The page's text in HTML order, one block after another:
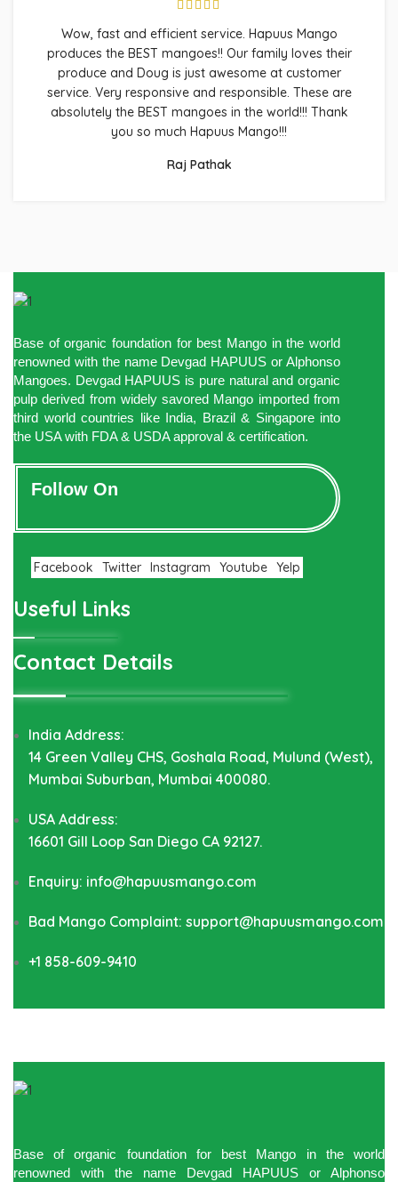
Wow, fast and efficient service. Hapuus Mango
produces the BEST mangoes!! Our family loves their
produce and Doug is just awesome at customer
service. Very responsive and responsible. These are
absolutely the BEST mangoes in the world!!! Thank
you so much Hapuus Mango!!!
Raj Pathak
Base of organic foundation for best Mango in the world
renowned with the name Devgad HAPUUS or Alphonso
Mangoes. Devgad HAPUUS is pure natural and organic
pulp derived from widely savored Mango imported from
third world countries like India, Brazil & Singapore into
the USA with FDA & USDA approval & certification.
Follow On
Facebook Twitter Instagram Youtube Yelp
Useful Links
Contact Details
India Address:
14 Green Valley CHS, Goshala Road, Mulund (West),
Mumbai Suburban, Mumbai 400080.
USA Address:
16601 Gill Loop San Diego CA 92127.
Enquiry: info@hapuusmango.com
Bad Mango Complaint: support@hapuusmango.com
+1 858-609-9410
Base of organic foundation for best Mango in the world
renowned with the name Devgad HAPUUS or Alphonso